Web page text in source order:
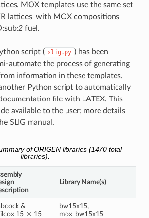
MOX templates use the same set
lattices, with MOX compositions
2fuel.
script ( slig.py ) has been
automate the process of generating
information in these templates.
Python script to automatically
file with LATEX. This
available to the user; more details
SLIG manual.
of ORIGEN libraries (1470 total
libraries).
Library Name(s)
&
15
×
15
bw15x15,
mox_bw15x15